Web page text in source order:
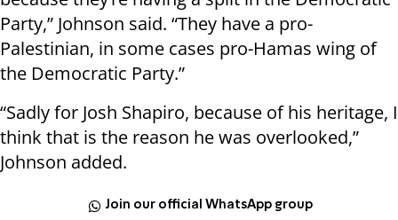
Party,” Johnson said. “They have a pro-
Palestinian, in some cases pro-Hamas wing of
the Democratic Party.”
“Sadly for Josh Shapiro, because of his heritage, I
think that is the reason he was overlooked,”
Johnson added.
Join our official WhatsApp group